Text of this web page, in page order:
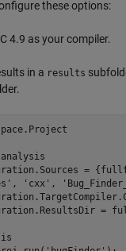
these options:
4.9 as your compiler.
in a results
=
, 'cxx' ,
=